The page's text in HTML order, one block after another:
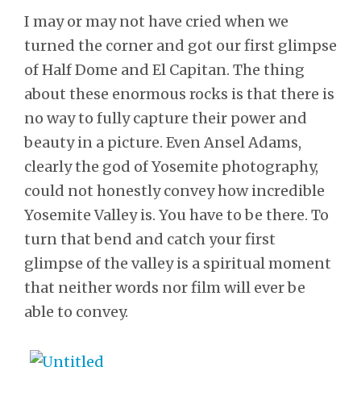
I may or may not have cried when we
turned the corner and got our first glimpse
of Half Dome and El Capitan. The thing
about these enormous rocks is that there is
no way to fully capture their power and
beauty in a picture. Even Ansel Adams,
clearly the god of Yosemite photography,
could not honestly convey how incredible
Yosemite Valley is. You have to be there. To
turn that bend and catch your first
glimpse of the valley is a spiritual moment
that neither words nor film will ever be
able to convey.